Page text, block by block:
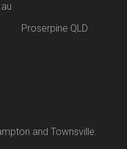
QLD
and Townsville.